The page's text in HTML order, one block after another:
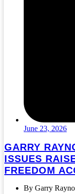
June 23, 2026
GARRY
ISSUES
FREEDOM
By Garry Rayno